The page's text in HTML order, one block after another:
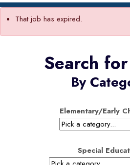
That job has expired.
Search
By
Elementary/Early
Special